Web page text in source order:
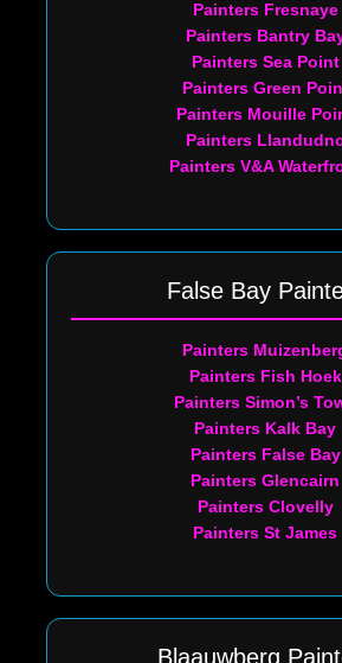
Painters Fresnaye
Painters Bantry
Painters Sea Point
Painters Green
Painters Mouille
Painters
Painters V&A
False Bay
Painters
Painters Fish Hoek
Painters Simon’s
Painters Kalk Bay
Painters False Bay
Painters Glencairn
Painters Clovelly
Painters St James
Blaauwberg